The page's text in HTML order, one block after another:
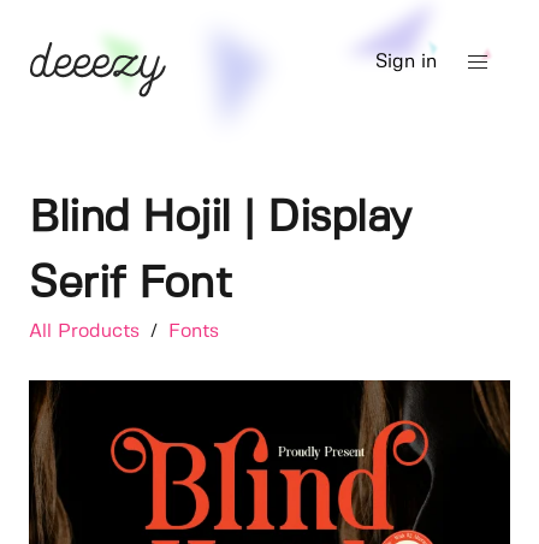
Sign in
Blind Hojil | Display
Serif Font
All Products / Fonts